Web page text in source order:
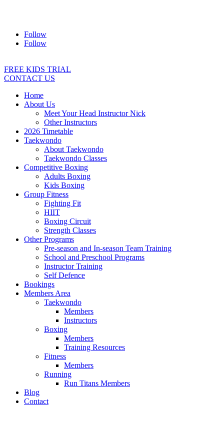
Follow
Follow
FREE KIDS TRIAL
CONTACT US
Home
About Us
Meet Your Head Instructor Nick
Other Instructors
2026 Timetable
Taekwondo
About Taekwondo
Taekwondo Classes
Competitive Boxing
Adults Boxing
Kids Boxing
Group Fitness
Fighting Fit
HIIT
Boxing Circuit
Strength Classes
Other Programs
Pre-season and In-season Team Training
School and Preschool Programs
Instructor Training
Self Defence
Bookings
Members Area
Taekwondo
Members
Instructors
Boxing
Members
Training Resources
Fitness
Members
Running
Run Titans Members
Blog
Contact